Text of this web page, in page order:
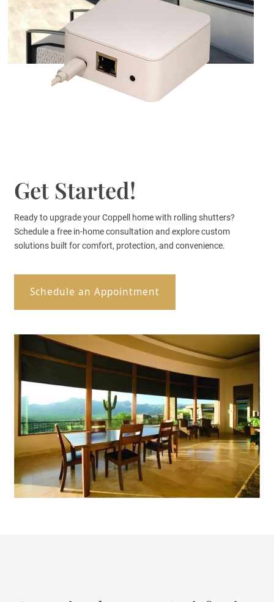
Get Started!
Ready to upgrade your Coppell home with rolling shutters?
Schedule a free in-home consultation and explore custom
solutions built for comfort, protection, and convenience.
Schedule an Appointment